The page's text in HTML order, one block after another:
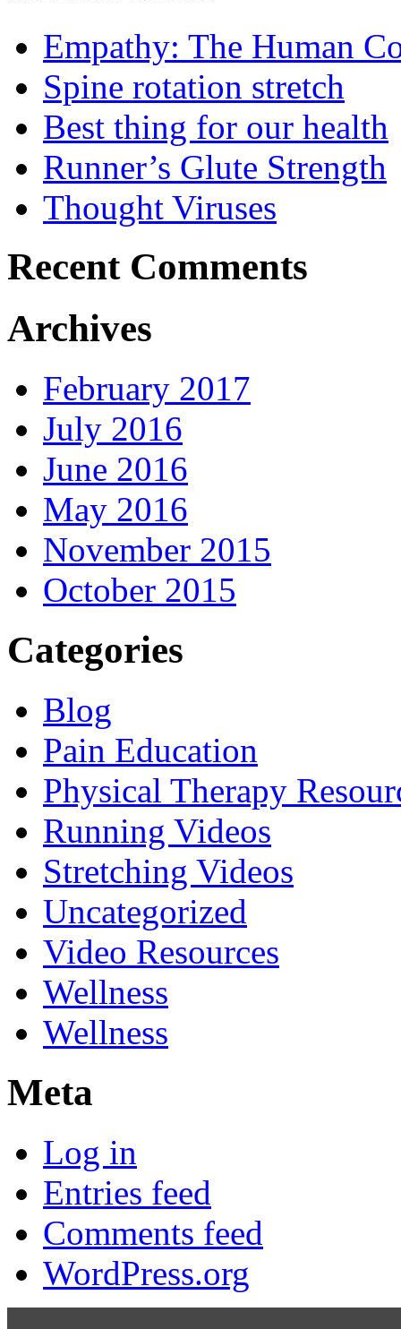
Empathy: The Human
Spine rotation stretch
Best thing for our health
Runner’s Glute Strength
Thought Viruses
Recent Comments
Archives
February 2017
July 2016
June 2016
May 2016
November 2015
October 2015
Categories
Blog
Pain Education
Physical Therapy
Running Videos
Stretching Videos
Uncategorized
Video Resources
Wellness
Wellness
Meta
Log in
Entries feed
Comments feed
WordPress.org